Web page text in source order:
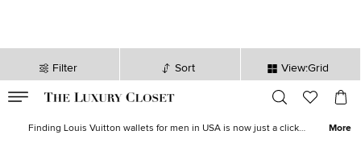
Filter Sort View:Grid
sec
Finding Louis Vuitton wallets for men in USA is now just a click
More